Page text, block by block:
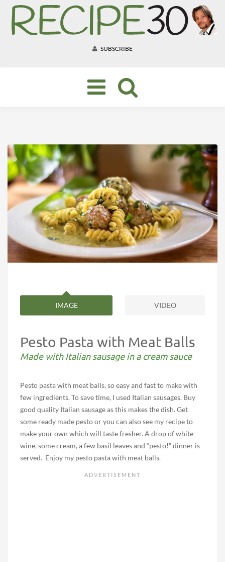
SUBSCRIBE
Toggle
navigation
IMAGE VIDEO
Pesto Pasta with Meat Balls
Made with Italian sausage in a cream sauce
Pesto pasta with meat balls, so easy and fast to make with
few ingredients. To save time, I used Italian sausages. Buy
good quality Italian sausage as this makes the dish. Get
some ready made pesto or you can also see my recipe to
make your own which will taste fresher. A drop of white
wine, some cream, a few basil leaves and “pesto!” dinner is
served. Enjoy my pesto pasta with meat balls.